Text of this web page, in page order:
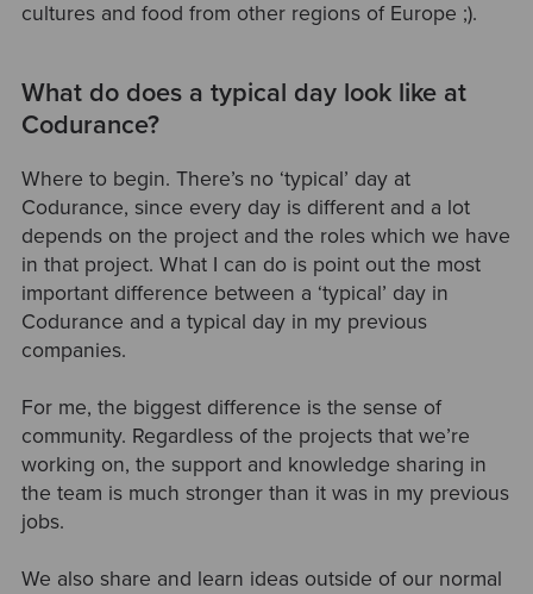
cultures and food from other regions of Europe ;).
What do does a typical day look like at
Codurance?
Where to begin. There’s no ‘typical’ day at
Codurance, since every day is different and a lot
depends on the project and the roles which we have
in that project. What I can do is point out the most
important difference between a ‘typical’ day in
Codurance and a typical day in my previous
companies.
For me, the biggest difference is the sense of
community. Regardless of the projects that we’re
working on, the support and knowledge sharing in
the team is much stronger than it was in my previous
jobs.
We also share and learn ideas outside of our normal